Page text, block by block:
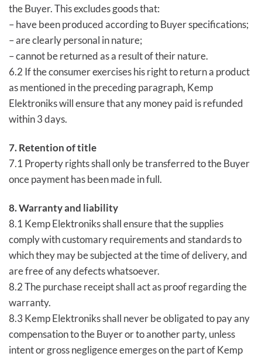
the Buyer. This excludes goods that:
– have been produced according to Buyer specifications;
– are clearly personal in nature;
– cannot be returned as a result of their nature.
6.2 If the consumer exercises his right to return a product
as mentioned in the preceding paragraph, Kemp
Elektroniks will ensure that any money paid is refunded
within 3 days.
7. Retention of title
7.1 Property rights shall only be transferred to the Buyer
once payment has been made in full.
8. Warranty and liability
8.1 Kemp Elektroniks shall ensure that the supplies
comply with customary requirements and standards to
which they may be subjected at the time of delivery, and
are free of any defects whatsoever.
8.2 The purchase receipt shall act as proof regarding the
warranty.
8.3 Kemp Elektroniks shall never be obligated to pay any
compensation to the Buyer or to another party, unless
intent or gross negligence emerges on the part of Kemp